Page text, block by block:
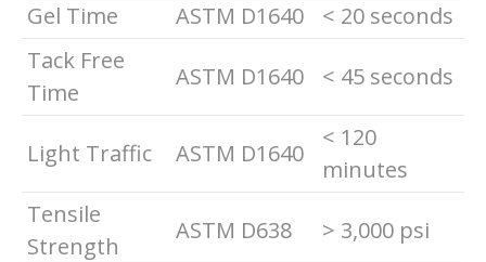
Gel Time ASTM D1640
< 20 seconds
Tack Free
Time
ASTM D1640 < 45 seconds
Light Traffic ASTM D1640
< 120
minutes
Tensile
Strength
ASTM D638 > 3,000 psi